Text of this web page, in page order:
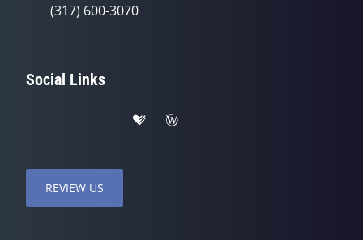
(317) 600-3070
Social Links
REVIEW US